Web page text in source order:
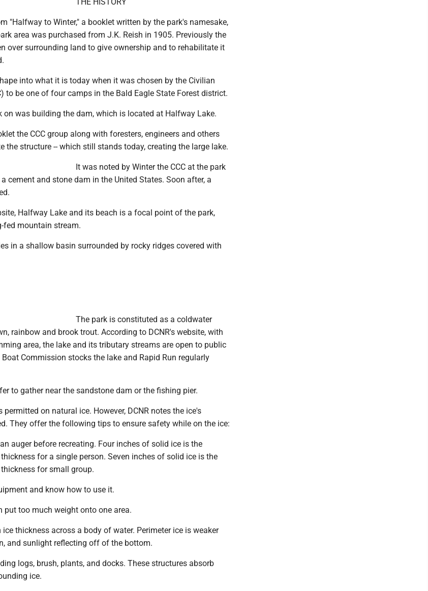
"Halfway to Winter," a booklet written by the park's namesake,
area was purchased from J.K. Reish in 1905. Previously the
over surrounding land to give ownership and to rehabilitate it
into what it is today when it was chosen by the Civilian
to be one of four camps in the Bald Eagle State Forest district.
on was building the dam, which is located at Halfway Lake.
the CCC group along with foresters, engineers and others
the structure -- which still stands today, creating the large lake.
It was noted by Winter the CCC at the park
cement and stone dam in the United States. Soon after, a
Halfway Lake and its beach is a focal point of the park,
fed mountain stream.
in a shallow basin surrounded by rocky ridges covered with
The park is constituted as a coldwater
rainbow and brook trout. According to DCNR's website, with
area, the lake and its tributary streams are open to public
Commission stocks the lake and Rapid Run regularly
to gather near the sandstone dam or the fishing pier.
permitted on natural ice. However, DCNR notes the ice's
They offer the following tips to ensure safety while on the ice:
auger before recreating. Four inches of solid ice is the
for a single person. Seven inches of solid ice is the
for small group.
and know how to use it.
put too much weight onto one area.
ice thickness across a body of water. Perimeter ice is weaker
and sunlight reflecting off of the bottom.
logs, brush, plants, and docks. These structures absorb
ice.